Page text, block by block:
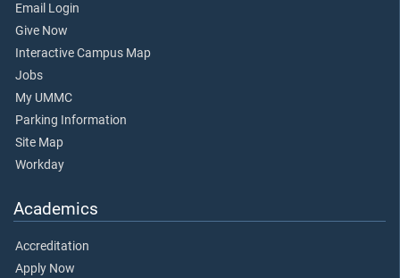
Email Login
Give Now
Interactive Campus Map
Jobs
My UMMC
Parking Information
Site Map
Workday
Academics
Accreditation
Apply Now